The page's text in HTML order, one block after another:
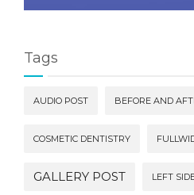
Tags
AUDIO POST BEFORE AND
COSMETIC DENTISTRY
GALLERY POST LEFT